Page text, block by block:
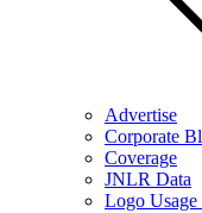
Advertise
Corporate
Coverage
JNLR Data
Logo